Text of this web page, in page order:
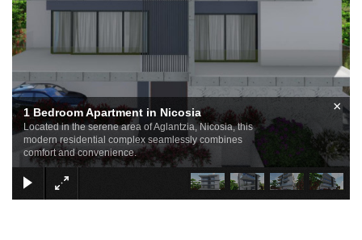
1 Bedroom Apartment in Nicosia
Located in the serene area of Aglantzia, Nicosia, this
modern residential complex seamlessly combines
comfort and convenience.
×